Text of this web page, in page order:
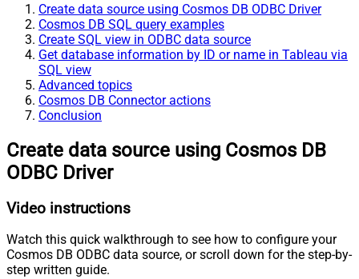
Create data source using Cosmos DB ODBC Driver
Cosmos DB SQL query examples
Create SQL view in ODBC data source
Get database information by ID or name in Tableau via
SQL view
Advanced topics
Cosmos DB Connector actions
Conclusion
Create data source using Cosmos DB
ODBC Driver
Video instructions
Watch this quick walkthrough to see how to configure your
Cosmos DB ODBC data source, or scroll down for the step-by-
step written guide.